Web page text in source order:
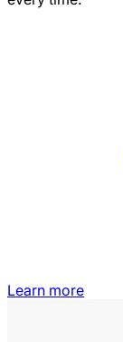
Learn more